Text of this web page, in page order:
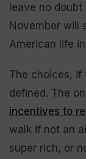
leave no
November will
American life
The choices, if
defined. The
incentives to
walk if not an
super rich, or